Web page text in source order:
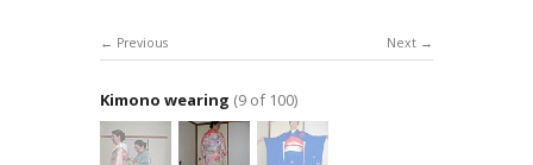
Next
Previous
Kimono wearing (9 of 100)